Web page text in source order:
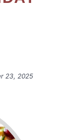
23, 2025